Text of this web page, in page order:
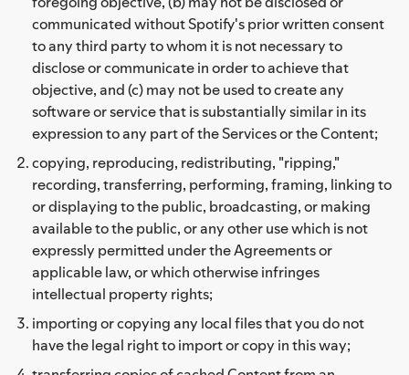
communicated without Spotify's prior written consent
to any third party to whom it is not necessary to
disclose or communicate in order to achieve that
objective, and (c) may not be used to create any
software or service that is substantially similar in its
expression to any part of the Services or the Content;
copying, reproducing, redistributing, "ripping,"
recording, transferring, performing, framing, linking to
or displaying to the public, broadcasting, or making
available to the public, or any other use which is not
expressly permitted under the Agreements or
applicable law, or which otherwise infringes
intellectual property rights;
importing or copying any local files that you do not
have the legal right to import or copy in this way;